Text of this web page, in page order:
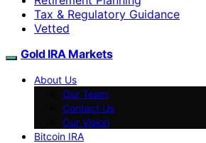
Tax & Regulatory Guidance
Vetted
Gold IRA Markets
About Us
Our Team
Contact Us
Our Vision
Bitcoin IRA